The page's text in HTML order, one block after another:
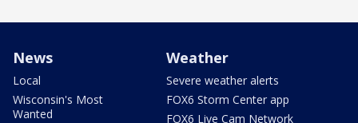
News
Local
Wisconsin's Most
Wanted
Weather
Severe weather alerts
FOX6 Storm Center app
FOX6 Live Cam Network